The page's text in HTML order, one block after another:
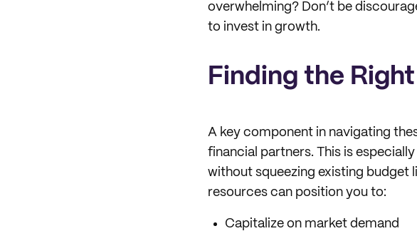
overwhelming? Don’t be
to invest in growth.
Finding the
A key component in navigating
financial partners. This is
without squeezing existing budget
resources can position you to:
Capitalize on market demand